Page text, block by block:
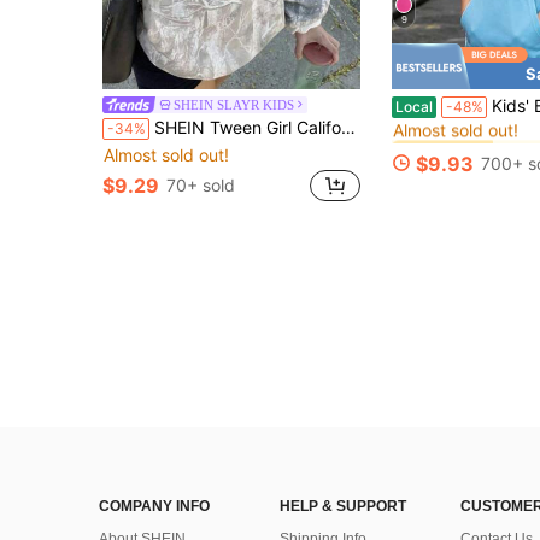
SHEIN SLAYR KIDS
-34% SHEIN Tween Girl California Camo Oversized Winter Sweatshirt For Tween Girls,Light Pink,Autumn,Streetwear,Holiday,Back-To-School,Loose Fit Crew Neck Long Sleeve
Almost sold out!
$9.29 70+ sold
9
Local -48% Kids' Baseball 101 Letter
#9 Bestseller
Almost sold out!
#9 Bestseller
Almost sold out!
#9 Bestseller
Almost sold out!
#9 Bestseller
$9.93 700+
COMPANY INFO
HELP & SUPPORT